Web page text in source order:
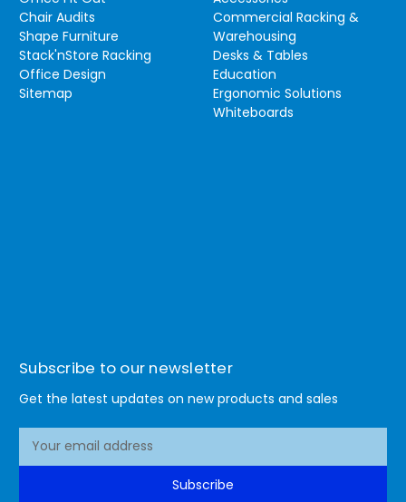
Chair Audits
Shape Furniture
Stack'nStore Racking
Office Design
Sitemap
Commercial Racking &
Warehousing
Desks & Tables
Education
Ergonomic Solutions
Whiteboards
Subscribe to our newsletter
Get the latest updates on new products and sales
Subscribe